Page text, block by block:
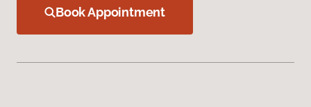
Book Appointment